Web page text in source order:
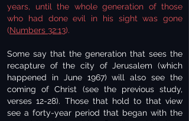
years, until the whole generation of those
who had done evil in his sight was gone
(Numbers 32:13).
Some say that the generation that sees the
recapture of the city of Jerusalem (which
happened in June 1967) will also see the
coming of Christ (see the previous study,
verses 12-28). Those that hold to that view
see a forty-year period that began with the